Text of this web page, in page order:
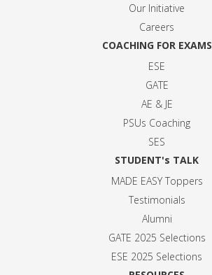
Our Initiative
Careers
COACHING FOR EXAMS
ESE
GATE
AE & JE
PSUs Coaching
SES
STUDENT's TALK
MADE EASY Toppers
Testimonials
Alumni
GATE 2025 Selections
ESE 2025 Selections